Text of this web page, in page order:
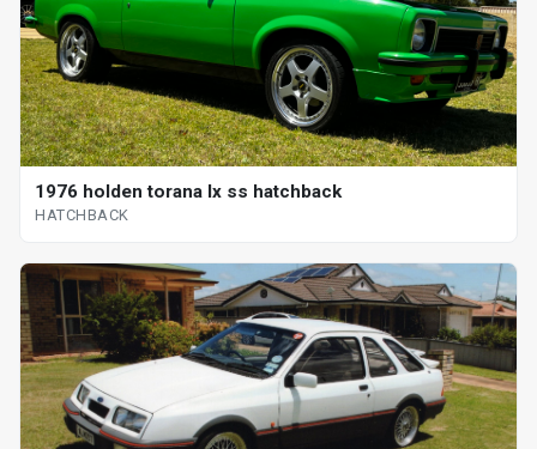
1976 holden torana lx ss hatchback
HATCHBACK